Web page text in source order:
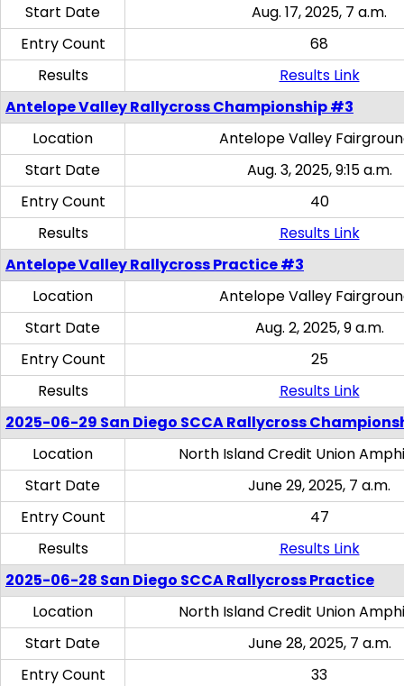
Start Date
Aug. 17, 2025, 7 a.m.
Entry Count
68
Results
Results Link
Antelope Valley Rallycross Championship #3
Location
Antelope Valley
Start Date
Aug. 3, 2025, 9:15 a.m.
Entry Count
40
Results
Results Link
Antelope Valley Rallycross Practice #3
Location
Antelope Valley
Start Date
Aug. 2, 2025, 9 a.m.
Entry Count
25
Results
Results Link
2025-06-29 San Diego SCCA Rallycross
Location
North Island Credit Union
Start Date
June 29, 2025, 7 a.m.
Entry Count
47
Results
Results Link
2025-06-28 San Diego SCCA Rallycross Practice
Location
North Island Credit Union
Start Date
June 28, 2025, 7 a.m.
Entry Count
33